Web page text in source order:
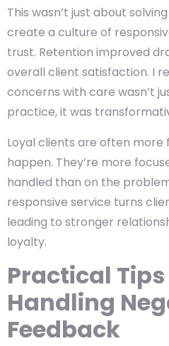
This wasn’t just about
create a culture of
trust. Retention improved
overall client satisfaction. I
concerns with care wasn’t
practice, it was
Loyal clients are often more
happen. They’re more
handled than on the
responsive service turns
leading to stronger
loyalty.
Practical
Handling
Feedback